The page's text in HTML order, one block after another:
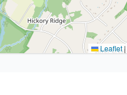
Leaflet|